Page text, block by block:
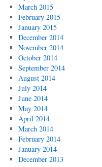
March 2015
February 2015
January 2015
December 2014
November 2014
October 2014
September 2014
August 2014
July 2014
June 2014
May 2014
April 2014
March 2014
February 2014
January 2014
December 2013